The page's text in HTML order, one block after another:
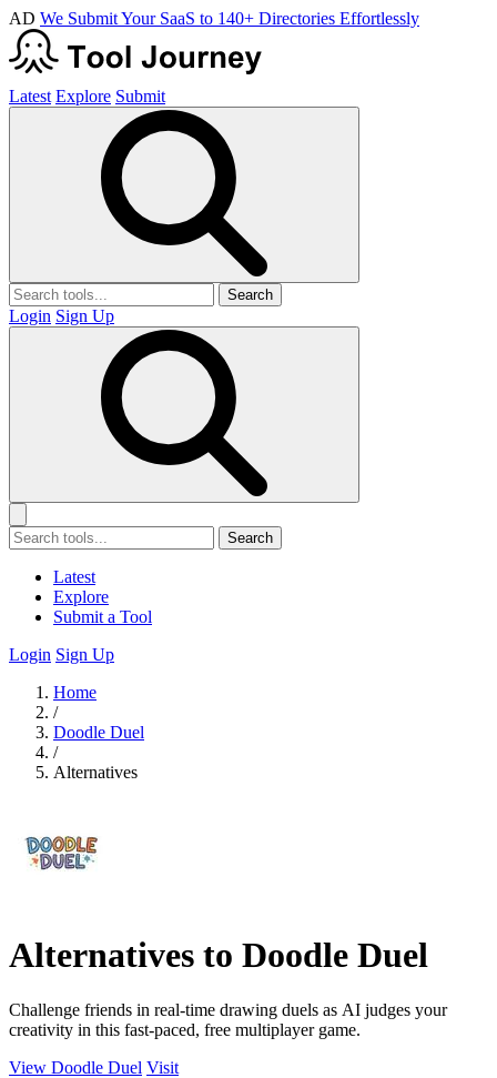
AD We Submit Your SaaS to 140+ Directories Effortlessly
Latest Explore Submit
Search
Login Sign Up
Search
Latest
Explore
Submit a Tool
Login Sign Up
Home
/
Doodle Duel
/
Alternatives
Alternatives to Doodle Duel
Challenge friends in real-time drawing duels as AI judges your
creativity in this fast-paced, free multiplayer game.
View Doodle Duel Visit